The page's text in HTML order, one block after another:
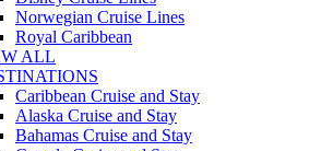
Norwegian Cruise Lines
Royal Caribbean
ALL
Caribbean Cruise and Stay
Alaska Cruise and Stay
Bahamas Cruise and Stay